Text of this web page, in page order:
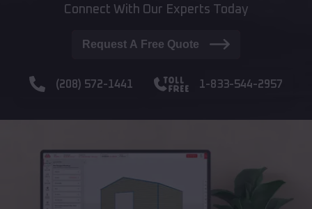
Connect With Our Experts Today
Request A Free Quote
(208) 572-1441 1-833-544-2957